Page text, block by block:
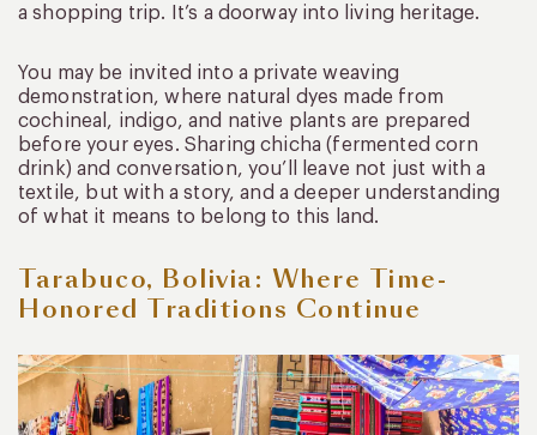
a shopping trip. It’s a doorway into living heritage.
You may be invited into a private weaving
demonstration, where natural dyes made from
cochineal, indigo, and native plants are prepared
before your eyes. Sharing chicha (fermented corn
drink) and conversation, you’ll leave not just with a
textile, but with a story, and a deeper understanding
of what it means to belong to this land.
Tarabuco, Bolivia: Where Time-
Honored Traditions Continue